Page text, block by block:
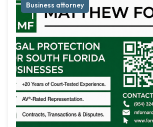
Business attorney